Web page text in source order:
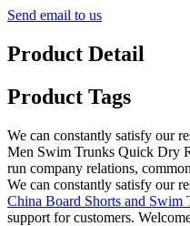
Send email to us
Product Detail
Product Tags
We can constantly satisfy our
Men Swim Trunks Quick Dry
run company relations,
We can constantly satisfy our
China Board Shorts and Swim
support for customers.